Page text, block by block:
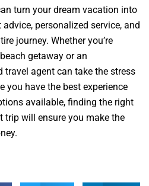
turn your dream vacation into
personalized service, and
journey. Whether you’re
getaway or an
travel agent can take the stress
you have the best experience
available, finding the right
trip will ensure you make the